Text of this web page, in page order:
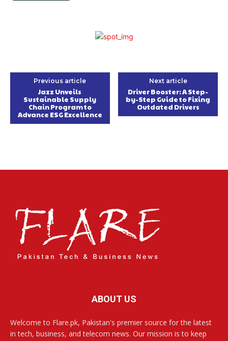
Previous article
Jazz Unveils
Sustainable Supply
Chain Program to
Advance ESG Excellence
Next article
Driver Booster: A Step-
by-Step Guide to Fixing
Outdated Drivers
ABOUT US
Welcome to Flare.pk, Pakistan's premier source for the latest
in tech, business, and telecom news. Our mission is to keep